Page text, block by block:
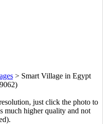
> Smart Village in Egypt
just click the photo to
much higher quality and not